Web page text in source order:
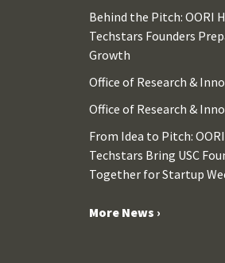
Behind the Pitch: OORI
Techstars Founders
Growth
Office of Research &
Office of Research &
From Idea to Pitch:
Techstars Bring USC
Together for Startup
More News ›